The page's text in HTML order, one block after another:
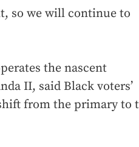
so we will continue to
the nascent
II, said Black voters’
from the primary to